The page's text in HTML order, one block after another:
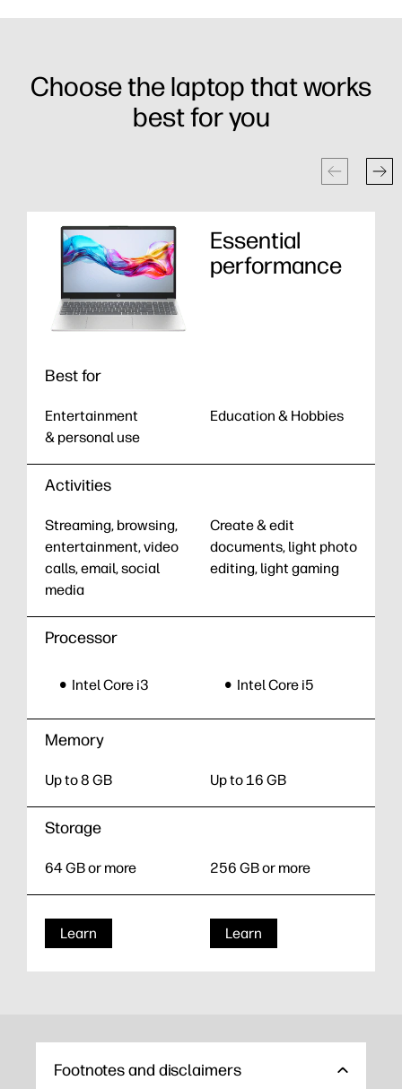
Choose the laptop that works
best for you
Essential
performance
Best for
Entertainment
& personal use
Education & Hobbies
Activities
Streaming, browsing,
entertainment, video
calls, email, social
media
Create & edit
documents, light photo
editing, light gaming
Processor
Intel Core i3 Intel Core i5
Memory
Up to 8 GB Up to 16 GB
Storage
64 GB or more 256 GB or more
Learn Learn
Footnotes and disclaimers